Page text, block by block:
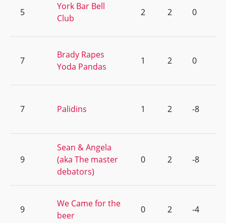
5
York Bar Bell
Club
2 2 0
7
Brady Rapes
Yoda Pandas
1 2 0
7 Palidins 1 2 -8
9
Sean & Angela
(aka The master
debators)
0 2 -8
9
We Came for the
beer
0 2 -4